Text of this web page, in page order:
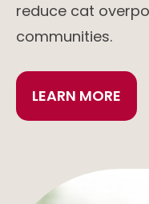
reduce cat
communities.
LEARN MORE